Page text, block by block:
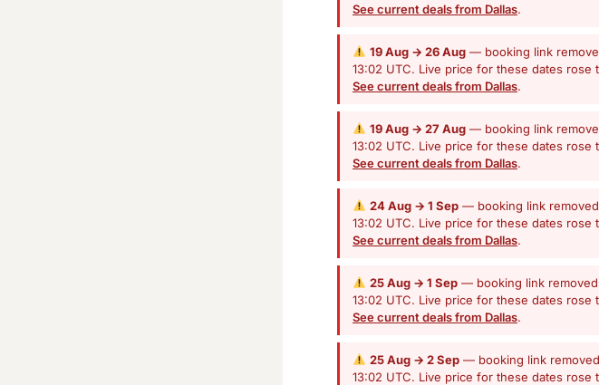
See current deals from Dallas.
19 Aug → 26 Aug— booking link
13:02 UTC. Live price for these dates rose
See current deals from Dallas.
19 Aug → 27 Aug— booking link
13:02 UTC. Live price for these dates rose
See current deals from Dallas.
24 Aug → 1 Sep— booking link removed
13:02 UTC. Live price for these dates rose
See current deals from Dallas.
25 Aug → 1 Sep— booking link removed
13:02 UTC. Live price for these dates rose
See current deals from Dallas.
25 Aug → 2 Sep— booking link removed
13:02 UTC. Live price for these dates rose